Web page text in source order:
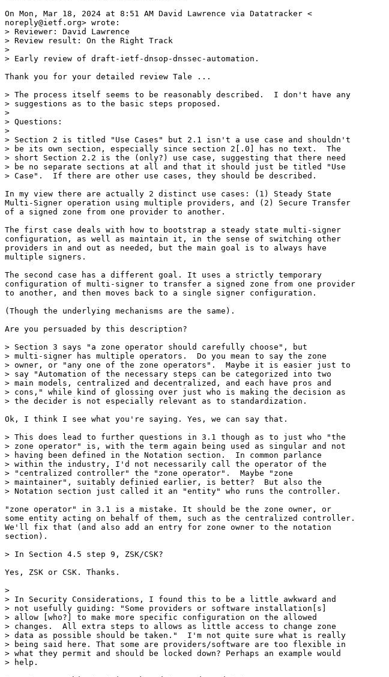
On Mon, Mar 18, 2024 at 8:51 AM David Lawrence via Datatracker <
noreply@ietf.org> wrote:
> Reviewer: David Lawrence
> Review result: On the Right Track
>
> Early review of draft-ietf-dnsop-dnssec-automation.
Thank you for your detailed review Tale ...
> The process itself seems to be reasonably described.  I don't have any
> suggestions as to the basic steps proposed.
>
> Questions:
>
> Section 2 is titled "Use Cases" but 2.1 isn't a use case and shouldn't
> be its own section, especially since section 2[.0] has no text.  The
> short Section 2.2 is the (only?) use case, suggesting that there need
> be no separate sections at all and that it should just be titled "Use
> Case".  If there are other use cases, they should be described.
In my view there are actually 2 distinct use cases: (1) Steady State
Multi-Signer operation using multiple providers, and (2) Secure Transfer
of a signed zone from one provider to another.
The first case deals with how to bootstrap a steady state multi-signer
configuration, as well as maintain it, in the sense of switching other
providers in and out as needed, but the main goal is to always have
multiple signers.
The second case has a different goal. It uses a strictly temporary
configuration of multi-signer to transfer a signed zone from one provider
to another, and then moves back to a single signer configuration.
(Though the underlying mechanisms are the same).
Are you persuaded by this description?
> Section 3 says "a zone operator should carefully choose", but
> multi-signer has multiple operators.  Do you mean to say the zone
> owner, or "any one of the zone operators".  Maybe it is easier just to
> say "Automation of the necessary steps can be categorized into two
> main models, centralized and decentralized, and each have pros and
> cons," while kind of glossing over just who is making the decision as
> the decider is not especially relevant as to standardization.
Ok, I think I see what you're saying. Yes, we can say that.
> This does lead to further questions in 3.1 though as to just who "the
> zone operator" is, with the term again being used as singular and not
> having been defined in the Notation section.  In common parlance
> within the industry, I'd not necessarily call the operator of the
> "centralized controller" the "zone operator".  Maybe "zone
> maintainer", suitably definied earlier, is better?  But also the
> Notation section just called it an "entity" who runs the controller.
"zone operator" in 3.1 is a mistake. It should be the zone owner, or
some entity acting on behalf of them, such as the centralized controller.
We'll fix that (and also add an entry for zone owner to the notation
section).
> In Section 4.5 step 9, ZSK/CSK?
Yes, ZSK or CSK. Thanks.
>
> In Security Considerations, I found this to be a little awkward and
> not usefully guiding: "Some providers or software installation[s]
> allow [who?] to make more specific configuration on the allowed
> changes.  All extra steps to allows as little access to change zone
> data as possible should be taken."  I'm not quite sure what is really
> being said here. That some are providers/software are too flexible in
> what they permit and should be locked down? Perhaps an example would
> help.